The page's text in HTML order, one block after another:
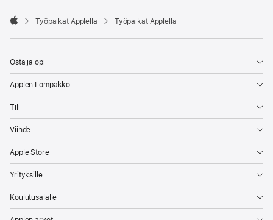

Työpaikat Applella Työpaikat Applella
Osta ja opi
Applen Lompakko
Tili
Viihde
Apple Store
Yrityksille
Koulutusalalle